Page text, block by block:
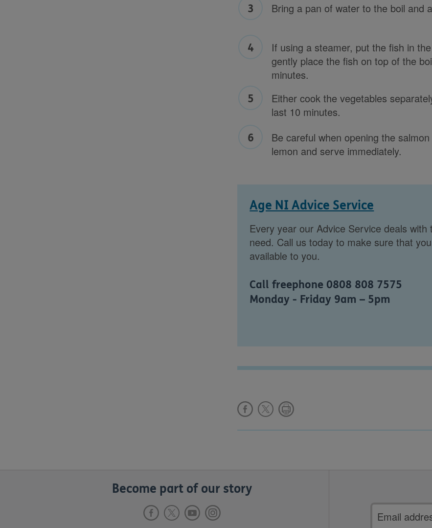
Bring a pan of water to the boil and
If using a steamer, put the fish in
gently place the fish on top of the
minutes.
Either cook the vegetables
last 10 minutes.
Be careful when opening the
lemon and serve immediately.
Age NI Advice Service
Every year our Advice Service deals
need. Call us today to make sure that
available to you.
Call freephone 0808 808 7575
Monday - Friday 9am – 5pm
Become part of our story
Email
address